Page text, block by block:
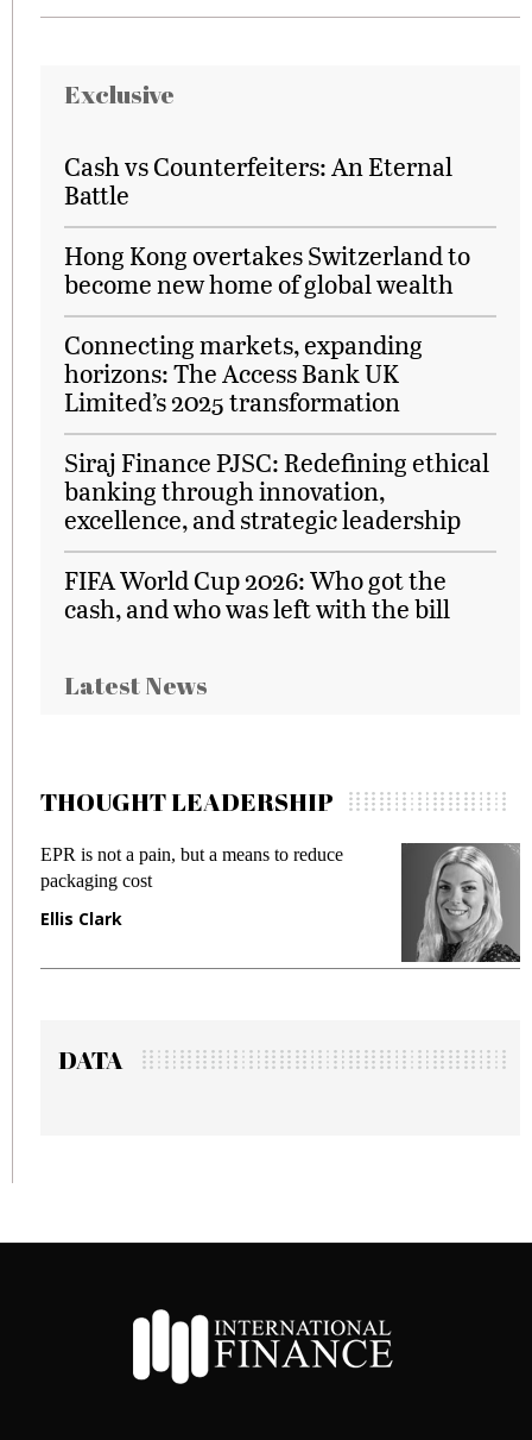
Exclusive
Cash vs Counterfeiters: An Eternal
Battle
Hong Kong overtakes Switzerland to
become new home of global wealth
Connecting markets, expanding
horizons: The Access Bank UK
Limited’s 2025 transformation
Siraj Finance PJSC: Redefining ethical
banking through innovation,
excellence, and strategic leadership
FIFA World Cup 2026: Who got the
cash, and who was left with the bill
Latest News
THOUGHT LEADERSHIP
EPR is not a pain, but a means to reduce
packaging cost
Ellis Clark
DATA